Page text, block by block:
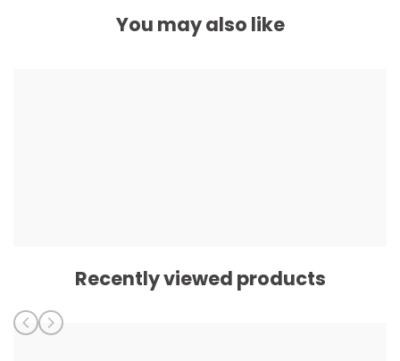
You may also like
Recently viewed products